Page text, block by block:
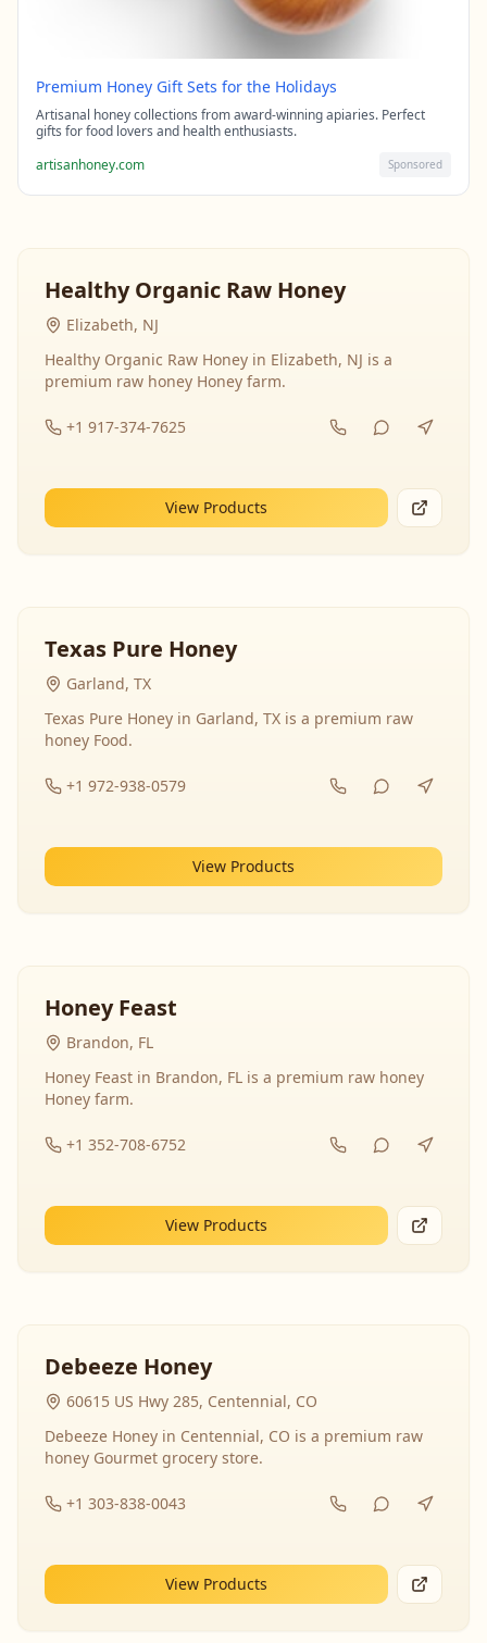
Premium Honey Gift Sets for the Holidays
Artisanal honey collections from award-winning apiaries. Perfect
gifts for food lovers and health enthusiasts.
artisanhoney.com
Sponsored
Healthy Organic Raw Honey
Elizabeth, NJ
Healthy Organic Raw Honey in Elizabeth, NJ is a
premium raw honey Honey farm.
+1 917-374-7625
View Products
Texas Pure Honey
Garland, TX
Texas Pure Honey in Garland, TX is a premium raw
honey Food.
+1 972-938-0579
View Products
Honey Feast
Brandon, FL
Honey Feast in Brandon, FL is a premium raw honey
Honey farm.
+1 352-708-6752
View Products
Debeeze Honey
60615 US Hwy 285, Centennial, CO
Debeeze Honey in Centennial, CO is a premium raw
honey Gourmet grocery store.
+1 303-838-0043
View Products